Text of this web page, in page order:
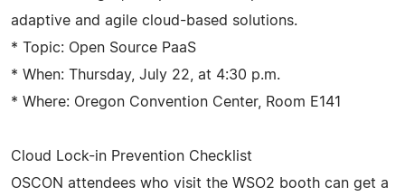
adaptive and agile cloud-based solutions.
* Topic: Open Source PaaS
* When: Thursday, July 22, at 4:30 p.m.
* Where: Oregon Convention Center, Room E141
Cloud Lock-in Prevention Checklist
OSCON attendees who visit the WSO2 booth can get a